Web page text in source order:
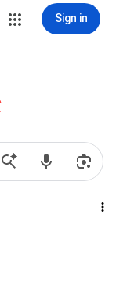
Sign in